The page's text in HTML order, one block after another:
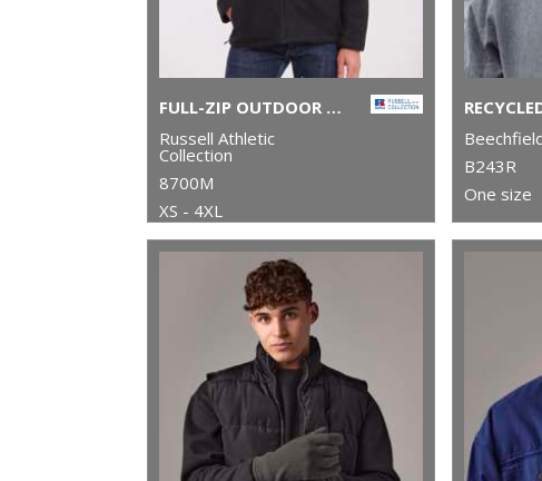
FULL-ZIP OUTDOOR FLEECE
Russell Athletic
Collection
8700M
XS - 4XL
B243R
One size